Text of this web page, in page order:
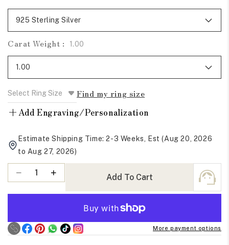
Carat Weight : 1.00
Find my ring size
+Add Engraving/Personalization
Estimate Shipping Time: 2-3 Weeks, Est (Aug 20, 2026
to Aug 27, 2026)
Quantity
Decrease
West
Step
Increase
West
Step
Add To Cart
More payment options